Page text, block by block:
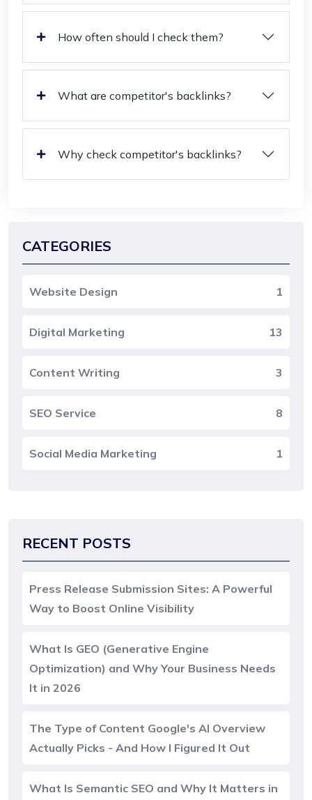
How often should I check them?
What are competitor's backlinks?
Why check competitor's backlinks?
CATEGORIES
Website Design 1
Digital Marketing 13
Content Writing 3
SEO Service 8
Social Media Marketing 1
RECENT POSTS
Press Release Submission Sites: A Powerful
Way to Boost Online Visibility
What Is GEO (Generative Engine
Optimization) and Why Your Business Needs
It in 2026
The Type of Content Google's AI Overview
Actually Picks - And How I Figured It Out
What Is Semantic SEO and Why It Matters in